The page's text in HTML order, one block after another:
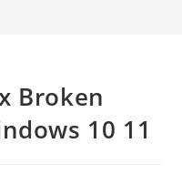
Broken
10 11